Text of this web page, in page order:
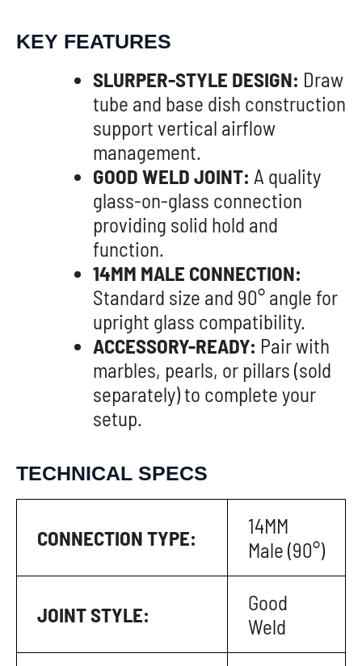
KEY FEATURES
SLURPER-STYLE DESIGN: Draw
tube and base dish construction
support vertical airflow
management.
GOOD WELD JOINT: A quality
glass-on-glass connection
providing solid hold and
function.
14MM MALE CONNECTION:
Standard size and 90° angle for
upright glass compatibility.
ACCESSORY-READY: Pair with
marbles, pearls, or pillars (sold
separately) to complete your
setup.
TECHNICAL SPECS
CONNECTION TYPE:
14MM
Male (90°)
JOINT STYLE:
Good
Weld